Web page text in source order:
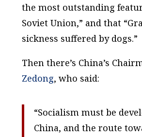
the most outstanding
Soviet Union,” and that
sickness suffered by dogs.”
Then there’s China’s
Zedong, who said:
“Socialism must be
China, and the route